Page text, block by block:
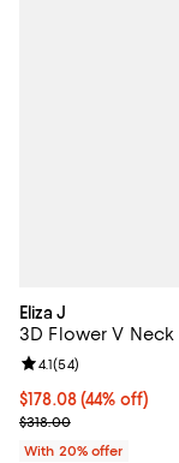
Eliza J
3D Flower V
$178.08; 44% off;
$178.08(44% off)
Current sale price
$318.00
Review rating: 4.1
4.1(54)
With 20% offer